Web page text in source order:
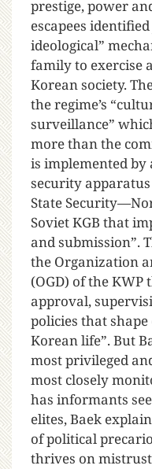
prestige, power
escapees identified
ideological”
family to exercise
Korean society.
the regime’s
surveillance”
more than the
is implemented by
security
State
Soviet KGB that
and submission”.
the Organization
(OGD) of the KWP
approval,
policies that
Korean life”. But
most privileged
most closely
has informants
elites, Baek
of political
thrives on